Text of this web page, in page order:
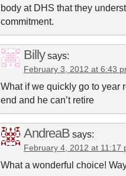
body at DHS that they
commitment.
Billy says:
February 3, 2012 at 6:43
What if we quickly go to year
end and he can’t retire
AndreaB says:
February 4, 2012 at 11:17
What a wonderful choice!